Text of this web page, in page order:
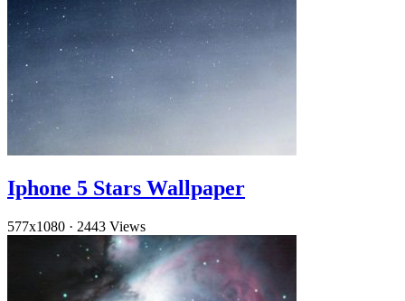
Iphone 5 Stars Wallpaper
577x1080 · 2443 Views